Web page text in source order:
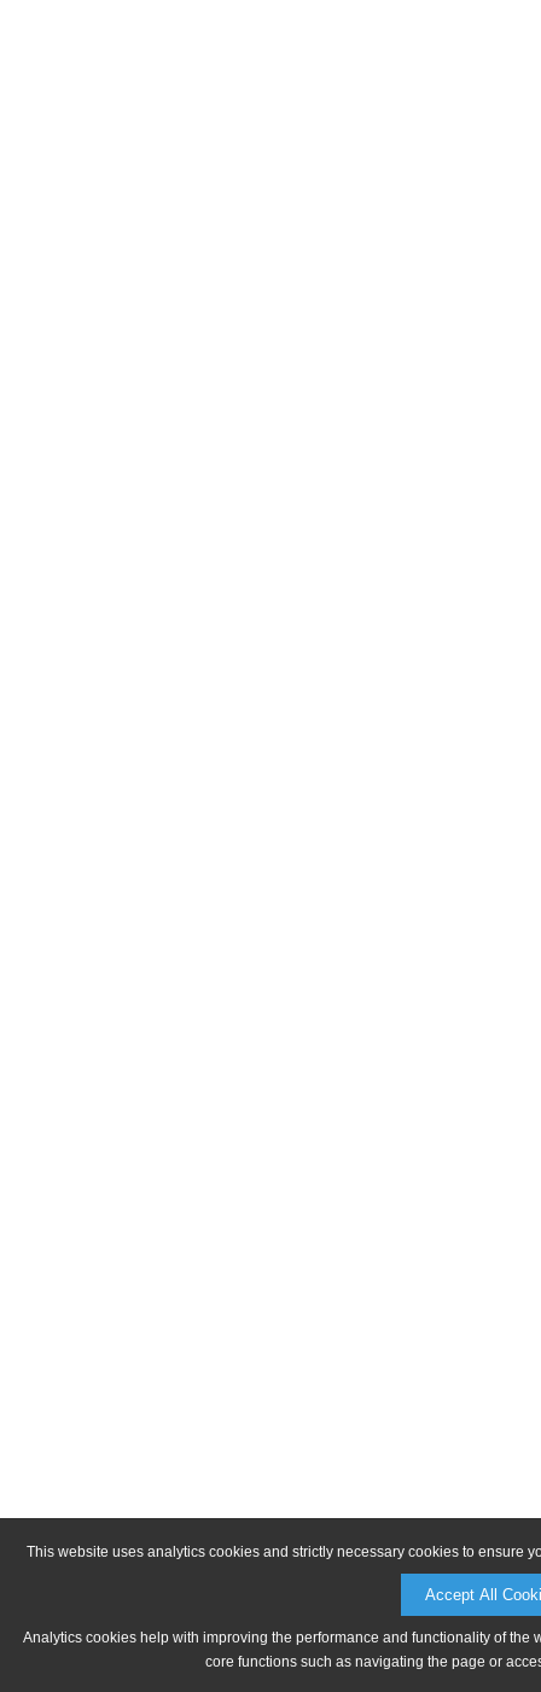
This website uses analytics cookies and strictly necessary cookies to ensure
Accept All
Analytics cookies help with improving the performance and functionality of
core functions such as navigating the page or